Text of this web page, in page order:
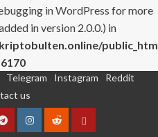
in WordPress for more
in version 2.0.0.) in
6170
Telegram Instagram
Reddit
us
TelegramInstagram
RedditContact